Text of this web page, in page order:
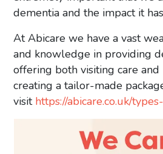
dementia and the impact it
At Abicare we have a vast
and knowledge in providing
offering both visiting care and
creating a tailor-made
visit https://abicare.co.uk/